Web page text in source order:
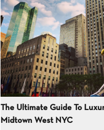
The Ultimate Guide To
Midtown West NYC